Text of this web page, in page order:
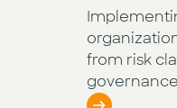
from risk